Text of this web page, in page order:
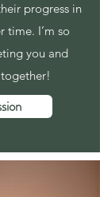
progress in
time. I’m so
you and